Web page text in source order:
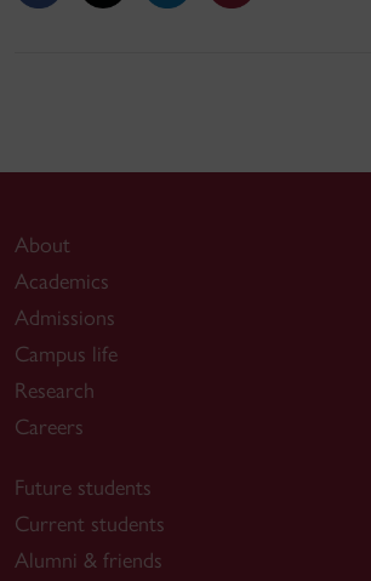
About
Academics
Admissions
Campus life
Research
Careers
Future students
Current students
Alumni & friends